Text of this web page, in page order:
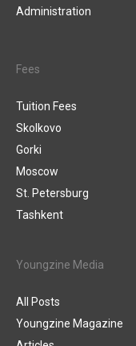
Administration
Fees
Tuition Fees
Skolkovo
Gorki
Moscow
St. Petersburg
Tashkent
Youngzine Media
All Posts
Youngzine Magazine